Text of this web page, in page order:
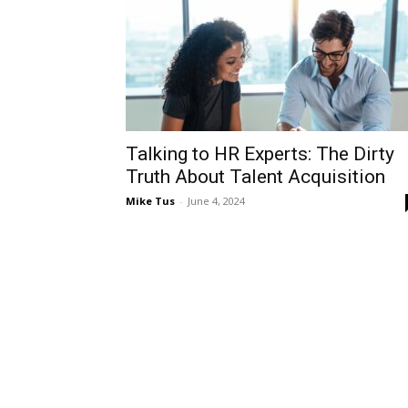
Talking to HR Experts: The Dirty
Truth About Talent Acquisition
Mike Tus - June 4, 2024